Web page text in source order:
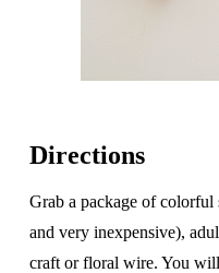
Directions
Grab a package of colorful
and very inexpensive),
craft or floral wire. You